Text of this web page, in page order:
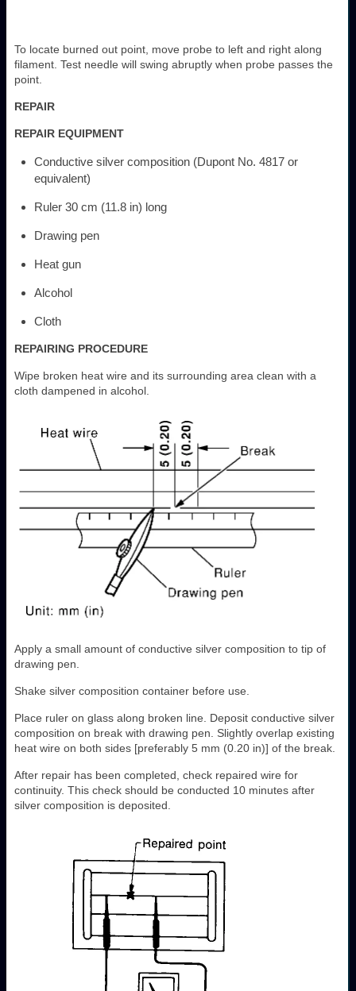
To locate burned out point, move probe to left and right along
filament. Test needle will swing abruptly when probe passes the
point.
REPAIR
REPAIR EQUIPMENT
Conductive silver composition (Dupont No. 4817 or
equivalent)
Ruler 30 cm (11.8 in) long
Drawing pen
Heat gun
Alcohol
Cloth
REPAIRING PROCEDURE
Wipe broken heat wire and its surrounding area clean with a
cloth dampened in alcohol.
Apply a small amount of conductive silver composition to tip of
drawing pen.
Shake silver composition container before use.
Place ruler on glass along broken line. Deposit conductive silver
composition on break with drawing pen. Slightly overlap existing
heat wire on both sides [preferably 5 mm (0.20 in)] of the break.
After repair has been completed, check repaired wire for
continuity. This check should be conducted 10 minutes after
silver composition is deposited.